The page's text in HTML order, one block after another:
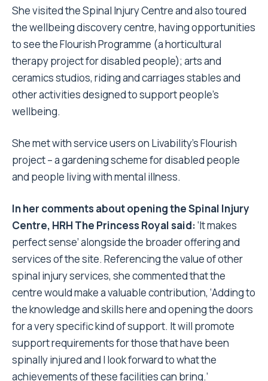
She visited the Spinal Injury Centre and also toured
the wellbeing discovery centre, having opportunities
to see the Flourish Programme (a horticultural
therapy project for disabled people); arts and
ceramics studios, riding and carriages stables and
other activities designed to support people’s
wellbeing.
She met with service users on Livability’s Flourish
project – a gardening scheme for disabled people
and people living with mental illness.
In her comments about opening the Spinal Injury
Centre, HRH The Princess Royal said:‘It makes
perfect sense’ alongside the broader offering and
services of the site. Referencing the value of other
spinal injury services, she commented that the
centre would make a valuable contribution, ‘Adding to
the knowledge and skills here and opening the doors
for a very specific kind of support. It will promote
support requirements for those that have been
spinally injured and I look forward to what the
achievements of these facilities can bring.’